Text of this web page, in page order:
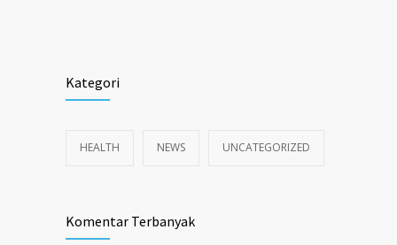
Kategori
HEALTH NEWS UNCATEGORIZED
Komentar Terbanyak